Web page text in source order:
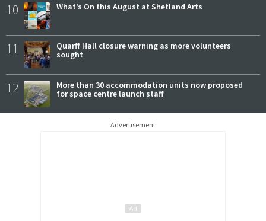
10 What’s On this August at Shetland Arts
11
Quarff Hall closure warning as more volunteers
sought
12
More than 30 accommodation units now proposed
for space centre launch staff
Advertisement